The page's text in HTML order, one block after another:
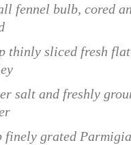
fennel bulb, cored
thinly sliced fresh
salt and freshly
finely grated